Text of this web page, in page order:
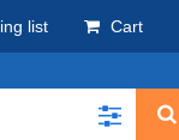
list Cart